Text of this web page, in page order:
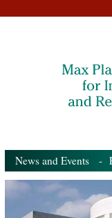
News and Events -